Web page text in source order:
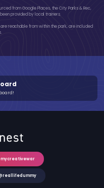
from Google Places, the City Parks & Rec,
provided by local trainers.
reachable from within the park, are included